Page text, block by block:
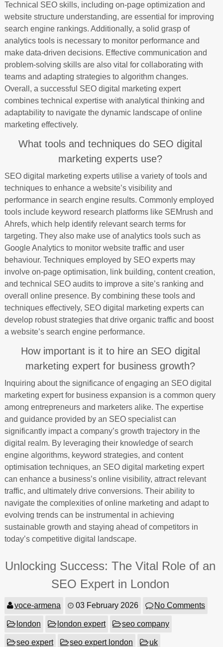
Technical SEO skills, including on-page optimization and
website structure understanding, are essential for improving
search engine rankings. Additionally, a solid grasp of
analytics tools is necessary to monitor performance and
make data-driven decisions. Effective communication and
problem-solving skills are also vital for collaborating with
teams and adapting strategies to algorithm changes.
Overall, a successful SEO digital marketing expert
combines technical expertise with analytical thinking and
adaptability to navigate the dynamic landscape of online
marketing effectively.
What tools and techniques do SEO digital
marketing experts use?
SEO digital marketing experts utilise a variety of tools and
techniques to enhance a website’s visibility and
performance in search engine results. Commonly employed
tools include keyword research platforms like SEMrush and
Ahrefs, which help identify relevant search terms for
targeting. They also make use of analytics tools such as
Google Analytics to monitor website traffic and user
behaviour. Techniques employed by SEO experts may
involve on-page optimisation, link building, content creation,
and technical SEO audits to improve a site’s ranking and
overall online presence. By combining these tools and
techniques effectively, SEO digital marketing experts can
develop robust strategies that drive organic traffic and boost
a website’s search engine performance.
How important is it to hire an SEO digital
marketing expert for business growth?
Inquiring about the significance of engaging an SEO digital
marketing expert for business expansion is a common query
among entrepreneurs and marketers alike. The expertise
and guidance provided by an SEO specialist can
significantly impact a company’s growth trajectory in the
digital realm. By leveraging their knowledge of search
engine algorithms, keyword strategies, and content
optimisation techniques, an SEO digital marketing expert
can enhance a business’s online visibility, attract relevant
traffic, and ultimately drive conversions. Their ability to
navigate the complexities of online marketing and adapt to
evolving trends can be instrumental in achieving
sustainable growth and staying ahead of competitors in
today’s competitive digital landscape.
Unlocking Success: The Vital Role of an
SEO Expert in London
voce-armena 03 February 2026 No Comments
london london expert seo company
seo expert seo expert london uk